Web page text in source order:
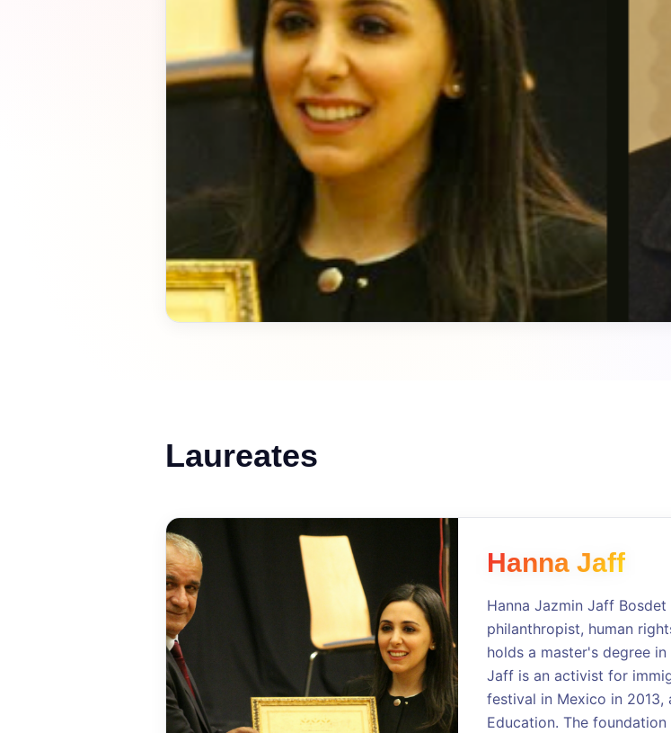
Laureates
Hanna Jaff
Hanna Jazmin Jaff
philanthropist, human
holds a master's degree
Jaff is an activist for
festival in Mexico in
Education. The